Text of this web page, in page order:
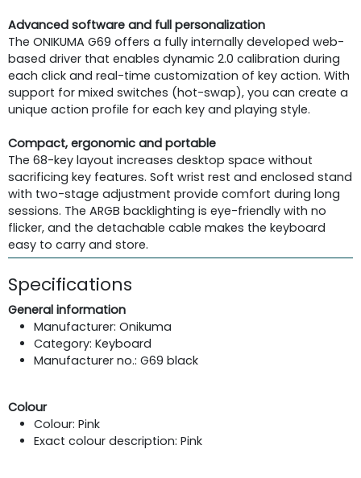
Advanced software and full personalization
The ONIKUMA G69 offers a fully internally developed web-
based driver that enables dynamic 2.0 calibration during
each click and real-time customization of key action. With
support for mixed switches (hot-swap), you can create a
unique action profile for each key and playing style.
Compact, ergonomic and portable
The 68-key layout increases desktop space without
sacrificing key features. Soft wrist rest and enclosed stand
with two-stage adjustment provide comfort during long
sessions. The ARGB backlighting is eye-friendly with no
flicker, and the detachable cable makes the keyboard
easy to carry and store.
Specifications
General information
Manufacturer: Onikuma
Category: Keyboard
Manufacturer no.: G69 black
Colour
Colour: Pink
Exact colour description: Pink